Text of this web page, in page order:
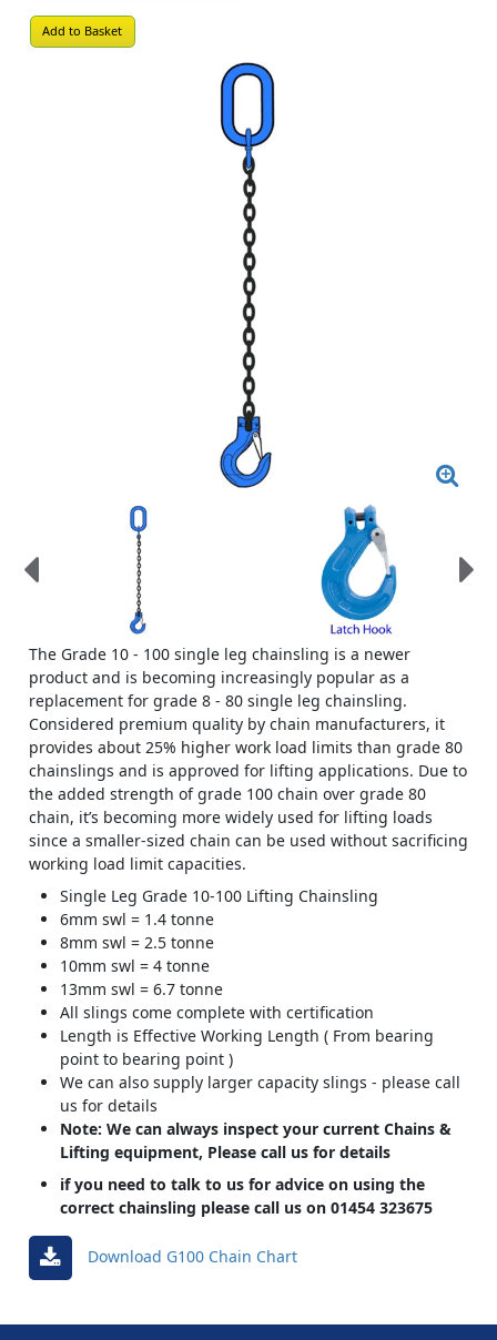
Add to Basket
The Grade 10 - 100 single leg chainsling is a newer
product and is becoming increasingly popular as a
replacement for grade 8 - 80 single leg chainsling.
Considered premium quality by chain manufacturers, it
provides about 25% higher work load limits than grade 80
chainslings and is approved for lifting applications. Due to
the added strength of grade 100 chain over grade 80
chain, it’s becoming more widely used for lifting loads
since a smaller-sized chain can be used without sacrificing
working load limit capacities.
Single Leg Grade 10-100 Lifting Chainsling
6mm swl = 1.4 tonne
8mm swl = 2.5 tonne
10mm swl = 4 tonne
13mm swl = 6.7 tonne
All slings come complete with certification
Length is Effective Working Length ( From bearing
point to bearing point )
We can also supply larger capacity slings - please call
us for details
Note: We can always inspect your current Chains &
Lifting equipment, Please call us for details
if you need to talk to us for advice on using the
correct chainsling please call us on 01454 323675
Download G100 Chain Chart